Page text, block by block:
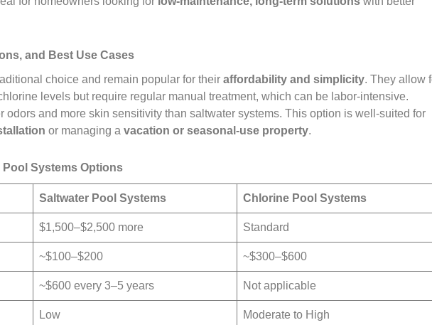
and Best Use Cases
choice and remain popular for their affordability and simplicity. They allow
levels but require regular manual treatment, which can be labor-intensive.
odors and more skin sensitivity than saltwater systems. This option is well-suited for
or managing a vacation or seasonal-use property.
Systems Options
Saltwater Pool Systems Chlorine Pool Systems
$1,500–$2,500 more Standard
~$100–$200 ~$300–$600
~$600 every 3–5 years Not applicable
Low Moderate to High